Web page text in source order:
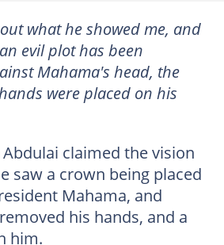
what he showed me, and
evil plot has been
Mahama's head, the
were placed on his
claimed the vision
saw a crown being placed
Mahama, and
his hands, and a
him.